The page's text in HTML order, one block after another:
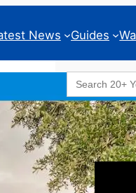
News Guides
Search
for:
Geeks